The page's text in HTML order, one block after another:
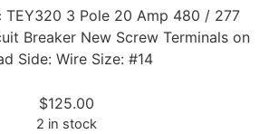
TEY320 3 Pole 20 Amp 480 / 277
Breaker New Screw Terminals on
Side: Wire Size: #14
$125.00
2 in stock